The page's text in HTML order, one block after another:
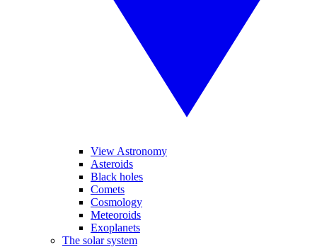
View Astronomy
Asteroids
Black holes
Comets
Cosmology
Meteoroids
Exoplanets
The solar system